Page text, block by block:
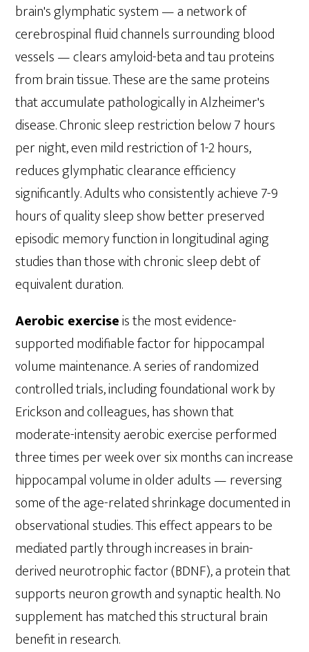
brain's glymphatic system — a network of
cerebrospinal fluid channels surrounding blood
vessels — clears amyloid-beta and tau proteins
from brain tissue. These are the same proteins
that accumulate pathologically in Alzheimer's
disease. Chronic sleep restriction below 7 hours
per night, even mild restriction of 1-2 hours,
reduces glymphatic clearance efficiency
significantly. Adults who consistently achieve 7-9
hours of quality sleep show better preserved
episodic memory function in longitudinal aging
studies than those with chronic sleep debt of
equivalent duration.
Aerobic exerciseis the most evidence-
supported modifiable factor for hippocampal
volume maintenance. A series of randomized
controlled trials, including foundational work by
Erickson and colleagues, has shown that
moderate-intensity aerobic exercise performed
three times per week over six months can increase
hippocampal volume in older adults — reversing
some of the age-related shrinkage documented in
observational studies. This effect appears to be
mediated partly through increases in brain-
derived neurotrophic factor (BDNF), a protein that
supports neuron growth and synaptic health. No
supplement has matched this structural brain
benefit in research.